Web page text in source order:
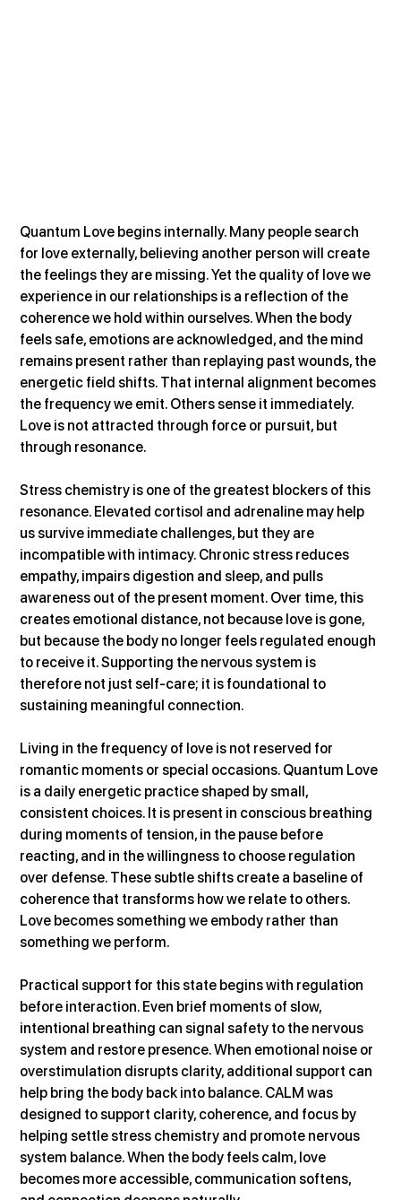
Quantum Love begins internally. Many people search
for love externally, believing another person will create
the feelings they are missing. Yet the quality of love we
experience in our relationships is a reflection of the
coherence we hold within ourselves. When the body
feels safe, emotions are acknowledged, and the mind
remains present rather than replaying past wounds, the
energetic field shifts. That internal alignment becomes
the frequency we emit. Others sense it immediately.
Love is not attracted through force or pursuit, but
through resonance.
Stress chemistry is one of the greatest blockers of this
resonance. Elevated cortisol and adrenaline may help
us survive immediate challenges, but they are
incompatible with intimacy. Chronic stress reduces
empathy, impairs digestion and sleep, and pulls
awareness out of the present moment. Over time, this
creates emotional distance, not because love is gone,
but because the body no longer feels regulated enough
to receive it. Supporting the nervous system is
therefore not just self-care; it is foundational to
sustaining meaningful connection.
Living in the frequency of love is not reserved for
romantic moments or special occasions. Quantum Love
is a daily energetic practice shaped by small,
consistent choices. It is present in conscious breathing
during moments of tension, in the pause before
reacting, and in the willingness to choose regulation
over defense. These subtle shifts create a baseline of
coherence that transforms how we relate to others.
Love becomes something we embody rather than
something we perform.
Practical support for this state begins with regulation
before interaction. Even brief moments of slow,
intentional breathing can signal safety to the nervous
system and restore presence. When emotional noise or
overstimulation disrupts clarity, additional support can
help bring the body back into balance. CALM was
designed to support clarity, coherence, and focus by
helping settle stress chemistry and promote nervous
system balance. When the body feels calm, love
becomes more accessible, communication softens,